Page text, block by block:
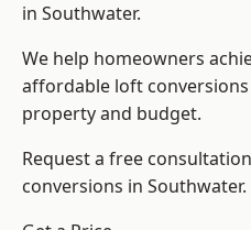
in Southwater.
We help homeowners
affordable loft
property and budget.
Request a free
conversions in Southwater.